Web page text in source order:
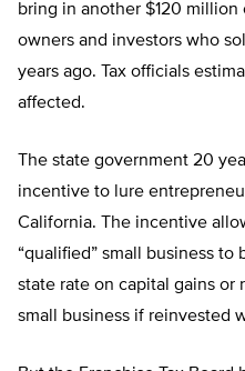
bring in another $120
owners and investors who
years ago. Tax officials
affected.
The state government 20
incentive to lure
California. The incentive
“qualified” small business
state rate on capital gains or
small business if reinvested